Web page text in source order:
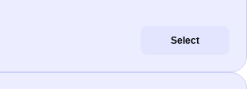
Select